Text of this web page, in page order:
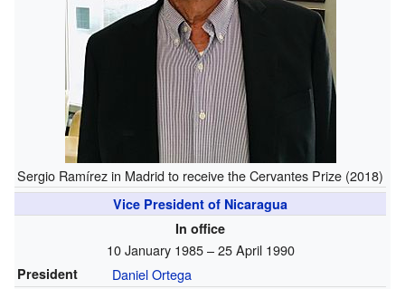
Sergio Ramírez in Madrid to receive the Cervantes Prize (2018)
Vice President of Nicaragua
In office
10 January 1985 – 25 April 1990
President Daniel Ortega